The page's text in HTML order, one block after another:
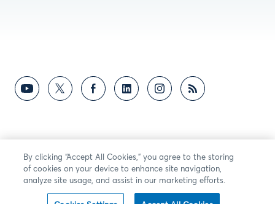
By clicking “Accept All Cookies,” you agree to the storing
of cookies on your device to enhance site navigation,
analyze site usage, and assist in our marketing efforts.